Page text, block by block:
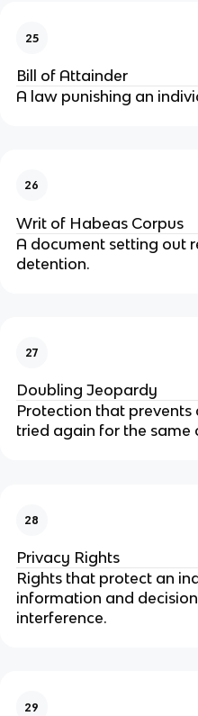
25
Bill of Attainder
A law punishing an
26
Writ of Habeas Corpus
A document setting out
detention.
27
Doubling Jeopardy
Protection that
tried again for the same
28
Privacy Rights
Rights that protect an
information and
interference.
29